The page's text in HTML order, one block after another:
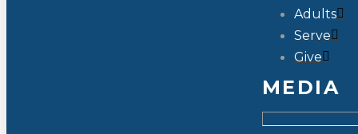
Adults
Serve
Give
MEDIA